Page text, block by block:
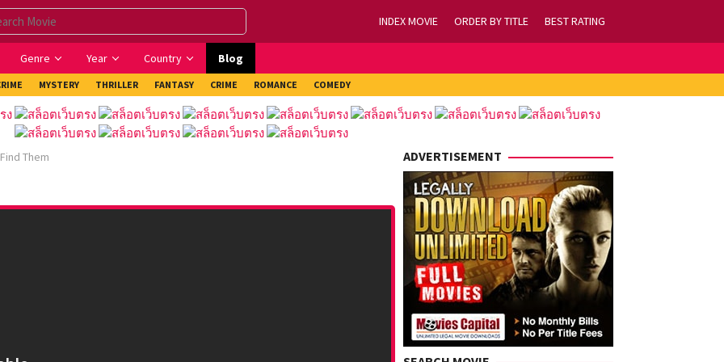
INDEX MOVIE ORDER BY TITLE BEST RATING
Genre Year Country Blog
MYSTERY THRILLER FANTASY CRIME ROMANCE COMEDY
Them
ADVERTISEMENT